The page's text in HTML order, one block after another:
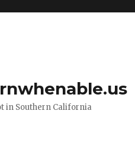
in Southern California